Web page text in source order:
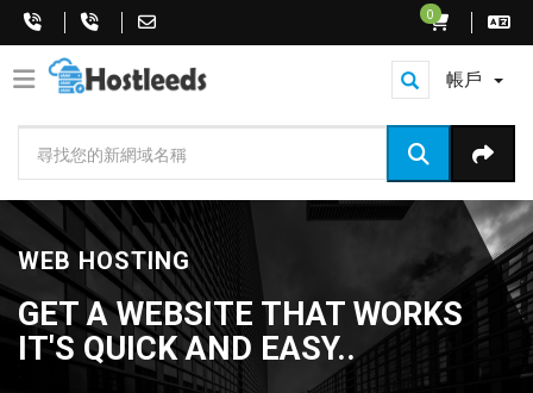
0
帳戶
WEB HOSTING
GET A WEBSITE THAT WORKS
IT'S QUICK AND EASY..